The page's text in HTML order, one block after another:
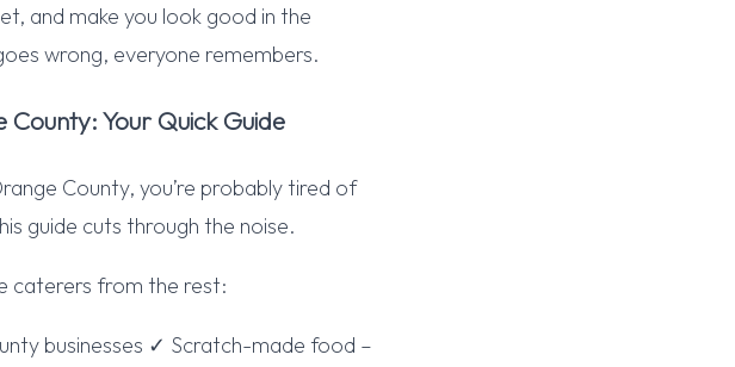
and make you look good in the
wrong, everyone remembers.
Your Quick Guide
County, you’re probably tired of
guide cuts through the noise.
caterers from the rest:
businesses ✓ Scratch-made food –